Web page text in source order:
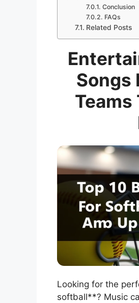
Conclusion
FAQs
Related Posts
Songs
Teams
Looking for the
softball**? Music